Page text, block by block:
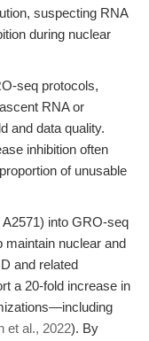
suspecting RNA
during nuclear
seq protocols,
RNA or
and data quality.
inhibition often
of unusable
into GRO-seq
maintain nuclear and
and related
a 20-fold increase in
et al., 2022). By